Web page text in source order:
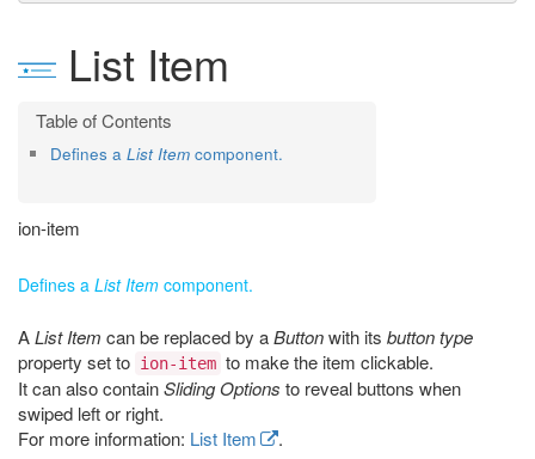
List Item
Defines a List Item component.
ion-item
Defines a List Item component.
AList Item can be replaced by aButtonwith its button type
property set to ion-item to make the item clickable.
It can also containSliding Options to reveal buttons when
swiped left or right.
For more information: List Item .